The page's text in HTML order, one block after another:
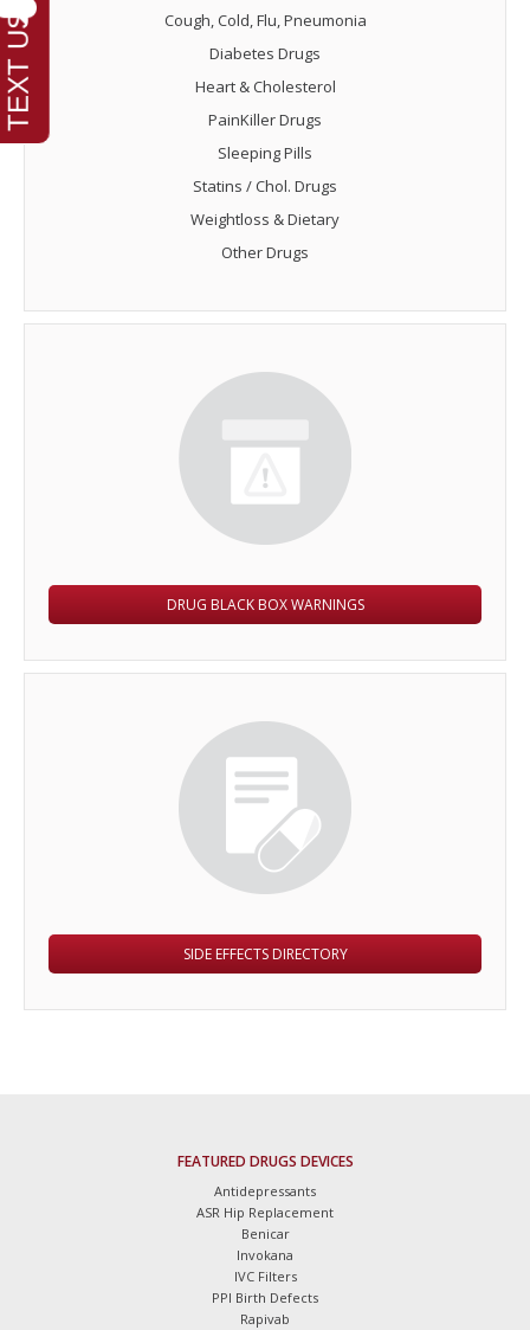
Cough, Cold, Flu, Pneumonia
Diabetes Drugs
Heart & Cholesterol
PainKiller Drugs
Sleeping Pills
Statins / Chol. Drugs
Weightloss & Dietary
Other Drugs
DRUG BLACK BOX WARNINGS
SIDE EFFECTS DIRECTORY
FEATURED DRUGS DEVICES
Antidepressants
ASR Hip Replacement
Benicar
Invokana
IVC Filters
PPI Birth Defects
Rapivab